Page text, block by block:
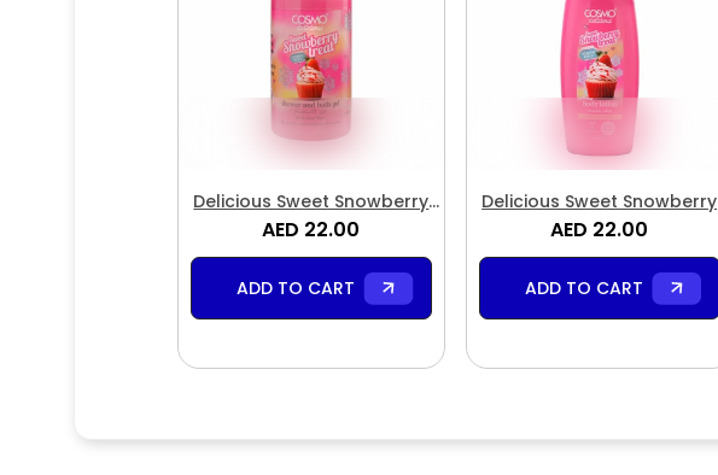
Delicious Sweet Snowberry
Treat Shower & Bath Gel
AED 22.00
ADD TO CART
Delicious Sweet Snowberry
Treat Body Lotion
AED 22.00
ADD TO CART